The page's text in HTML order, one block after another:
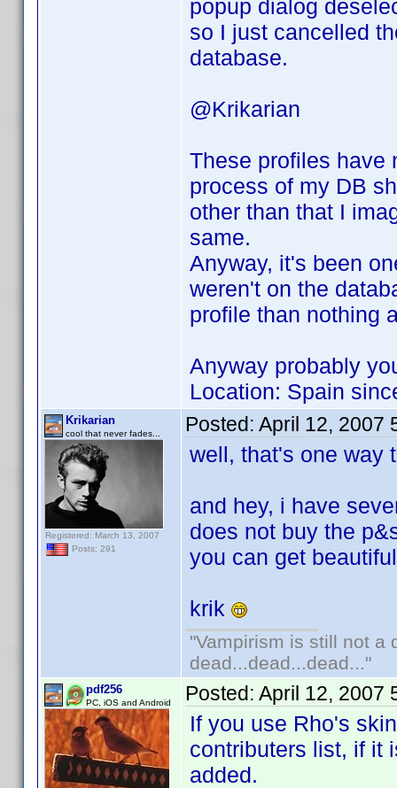
popup dialog
so I just cancelled
database.
@Krikarian
These profiles have
process of my DB
other than that I
same.
Anyway, it's been
weren't on the
profile than nothing
Anyway probably
Location: Spain
Krikarian
cool that never fades...
Registered: March 13, 2007
Posts: 291
Posted: April 12, 2007
well, that's one way
and hey, i have
does not buy the
you can get
krik
"Vampirism is still not a
dead...dead...dead..."
pdf256
PC, iOS and Android Posted: April 12, 2007
If you use Rho's
contributers list, if it
added.